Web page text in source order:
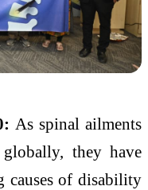
As spinal ailments
they have
causes of disability